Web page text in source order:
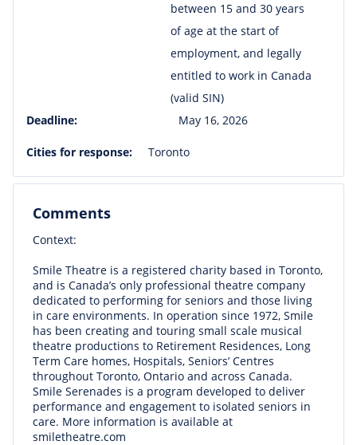
between 15 and 30 years
of age at the start of
employment, and legally
entitled to work in Canada
(valid SIN)
Deadline:
May 16, 2026
Cities for response: Toronto
Comments
Context:
Smile Theatre is a registered charity based in Toronto,
and is Canada’s only professional theatre company
dedicated to performing for seniors and those living
in care environments. In operation since 1972, Smile
has been creating and touring small scale musical
theatre productions to Retirement Residences, Long
Term Care homes, Hospitals, Seniors’ Centres
throughout Toronto, Ontario and across Canada.
Smile Serenades is a program developed to deliver
performance and engagement to isolated seniors in
care. More information is available at
smiletheatre.com